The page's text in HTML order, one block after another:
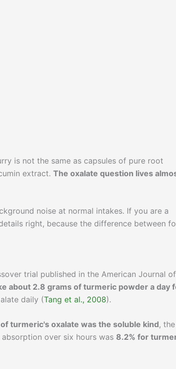
is not the same as capsules of pure root
extract. The oxalate question lives
noise at normal intakes. If you are a
right, because the difference between
trial published in the American Journal of
about 2.8 grams of turmeric powder a day
daily (Tang et al., 2008).
of turmeric's oxalate was the soluble kind, the
over six hours was 8.2% for